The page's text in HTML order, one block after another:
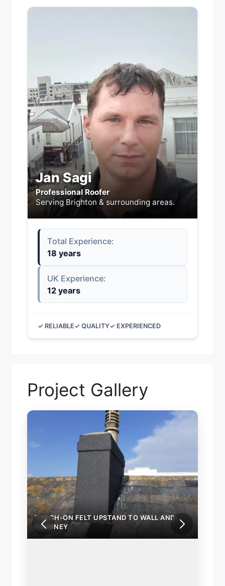
Jan Sagi
Professional Roofer
Serving Brighton & surrounding areas.
Total Experience:
18 years
UK Experience:
12 years
✓ RELIABLE✓ QUALITY✓ EXPERIENCED
Project Gallery
TORCH-ON FELT UPSTAND TO WALL AND
CHIMNEY